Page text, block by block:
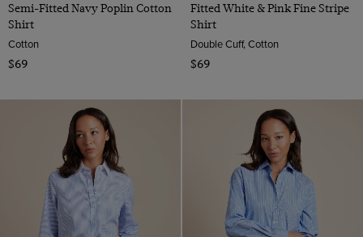
Semi-Fitted Navy Poplin Cotton
Shirt
Cotton
$69
Fitted White & Pink Fine Stripe
Shirt
Double Cuff, Cotton
$69